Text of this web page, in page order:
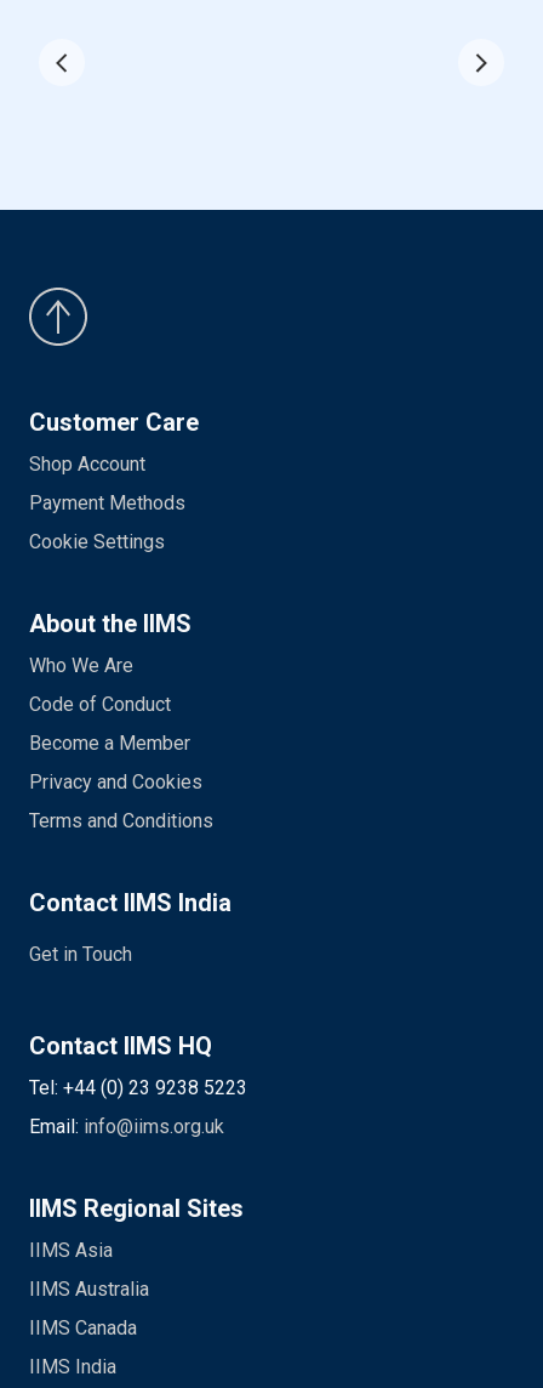
Customer Care
Shop Account
Payment Methods
Cookie Settings
About the IIMS
Who We Are
Code of Conduct
Become a Member
Privacy and Cookies
Terms and Conditions
Contact IIMS India
Get in Touch
Contact IIMS HQ
Tel: +44 (0) 23 9238 5223
Email: info@iims.org.uk
IIMS Regional Sites
IIMS Asia
IIMS Australia
IIMS Canada
IIMS India